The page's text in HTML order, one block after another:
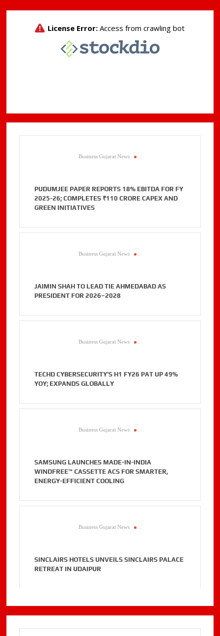
Business Gujarat News
PUDUMJEE PAPER REPORTS 18% EBITDA FOR FY
2025-26; COMPLETES ₹110 CRORE CAPEX AND
GREEN INITIATIVES
Business Gujarat News
JAIMIN SHAH TO LEAD TIE AHMEDABAD AS
PRESIDENT FOR 2026–2028
Business Gujarat News
TECHD CYBERSECURITY’S H1 FY26 PAT UP 49%
YOY; EXPANDS GLOBALLY
Business Gujarat News
SAMSUNG LAUNCHES MADE-IN-INDIA
WINDFREE™ CASSETTE ACS FOR SMARTER,
ENERGY-EFFICIENT COOLING
Business Gujarat News
SINCLAIRS HOTELS UNVEILS SINCLAIRS PALACE
RETREAT IN UDAIPUR